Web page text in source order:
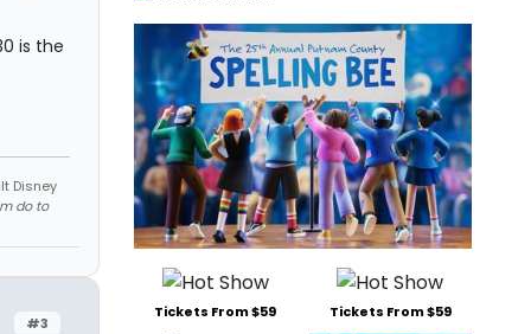
is the
Disney
do to
#3
Tickets From $59 Tickets From $59